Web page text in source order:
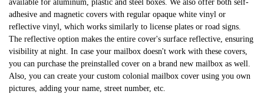
available for aluminum, plastic and steel boxes. We also offer both self-
adhesive and magnetic covers with regular opaque white vinyl or
reflective vinyl, which works similarly to license plates or road signs.
The reflective option makes the entire cover's surface reflective, ensuring
visibility at night. In case your mailbox doesn't work with these covers,
you can purchase the preinstalled cover on a brand new mailbox as well.
Also, you can create your custom colonial mailbox cover using you own
pictures, adding your name, street number, etc.